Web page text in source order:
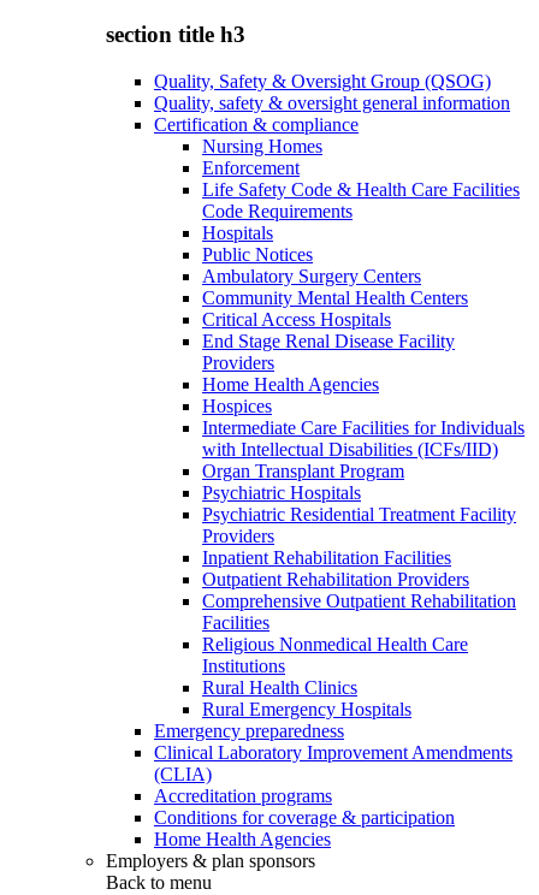
section title h3
Quality, Safety & Oversight Group (QSOG)
Quality, safety & oversight general information
Certification & compliance
Nursing Homes
Enforcement
Life Safety Code & Health Care Facilities
Code Requirements
Hospitals
Public Notices
Ambulatory Surgery Centers
Community Mental Health Centers
Critical Access Hospitals
End Stage Renal Disease Facility
Providers
Home Health Agencies
Hospices
Intermediate Care Facilities for Individuals
with Intellectual Disabilities (ICFs/IID)
Organ Transplant Program
Psychiatric Hospitals
Psychiatric Residential Treatment Facility
Providers
Inpatient Rehabilitation Facilities
Outpatient Rehabilitation Providers
Comprehensive Outpatient Rehabilitation
Facilities
Religious Nonmedical Health Care
Institutions
Rural Health Clinics
Rural Emergency Hospitals
Emergency preparedness
Clinical Laboratory Improvement Amendments
(CLIA)
Accreditation programs
Conditions for coverage & participation
Home Health Agencies
Employers & plan sponsors
Back to menu